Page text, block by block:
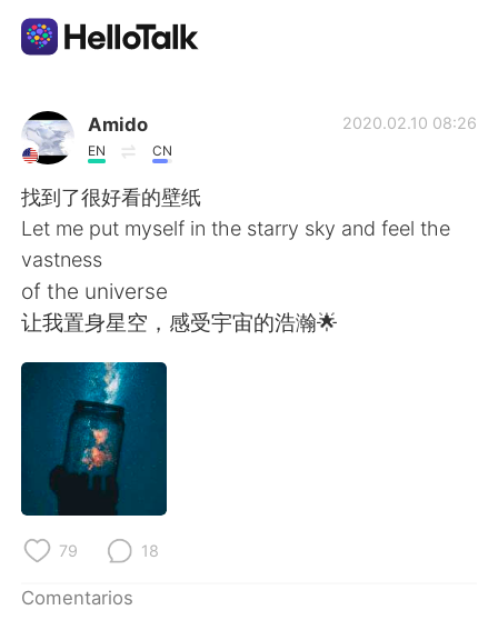
Aplicación de intercambio de idiomas
AI Grammar Checker
Español
English 简体中文
繁體中文
Français
Русский
Amido
EN CN
2020.02.10 08:26
找到了很好看的壁纸
Let me put myself in the starry sky and feel the
vastness
of the universe
让我置身星空，感受宇宙的浩瀚🌟
79 18
Comentarios